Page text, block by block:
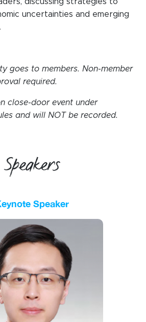
uncertainties and emerging
goes to members. Non-member
required.
close-door event under
and will NOT be recorded.
Speakers
Speaker